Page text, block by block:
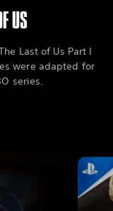
US
Last of Us Part I
were adapted for
series.